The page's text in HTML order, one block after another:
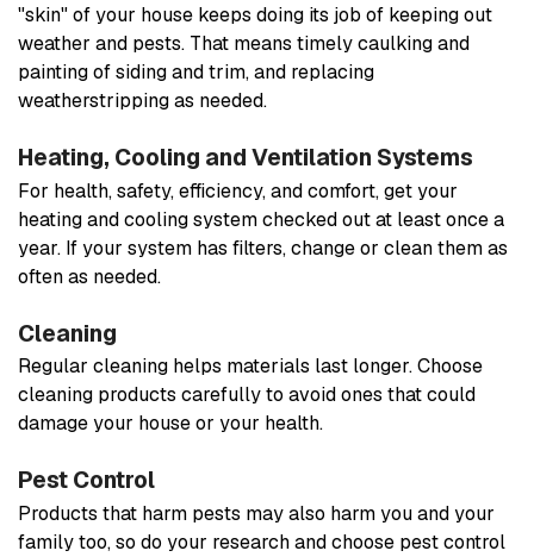
"skin" of your house keeps doing its job of keeping out
weather and pests. That means timely caulking and
painting of siding and trim, and replacing
weatherstripping as needed.
Heating, Cooling and Ventilation Systems
For health, safety, efficiency, and comfort, get your
heating and cooling system checked out at least once a
year. If your system has filters, change or clean them as
often as needed.
Cleaning
Regular cleaning helps materials last longer. Choose
cleaning products carefully to avoid ones that could
damage your house or your health.
Pest Control
Products that harm pests may also harm you and your
family too, so do your research and choose pest control